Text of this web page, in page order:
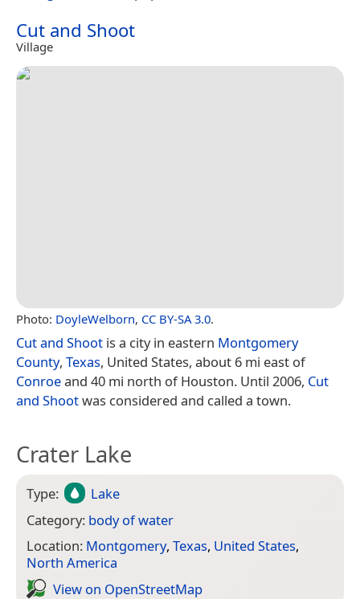
Cut and Shoot
Village
Photo: DoyleWelborn, CC BY-SA 3.0.
Cut and Shoot is a city in eastern Montgomery
County, Texas, United States, about 6 mi east of
Conroeand 40 mi north of Houston. Until 2006, Cut
and Shootwas considered and called a town.
Crater Lake
Type:
Lake
Category: body of water
Location: Montgomery, Texas, United States,
North America
View on Open­Street­Map